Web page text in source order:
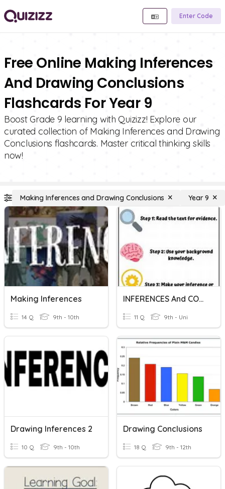
Enter Code
Free Online Making Inferences
And Drawing Conclusions
Flashcards For Year 9
Boost Grade 9 learning with Quizizz! Explore our
curated collection of Making Inferences and Drawing
Conclusions flashcards. Master critical thinking skills
now!
Making Inferences and Drawing Conclusions Year 9
Making Inferences
14 Q 9th - 10th
INFERENCES And CONCLUSIONS
11 Q 9th - Uni
Drawing Inferences 2
10 Q 9th - 10th
Drawing Conclusions
18 Q 9th - 12th